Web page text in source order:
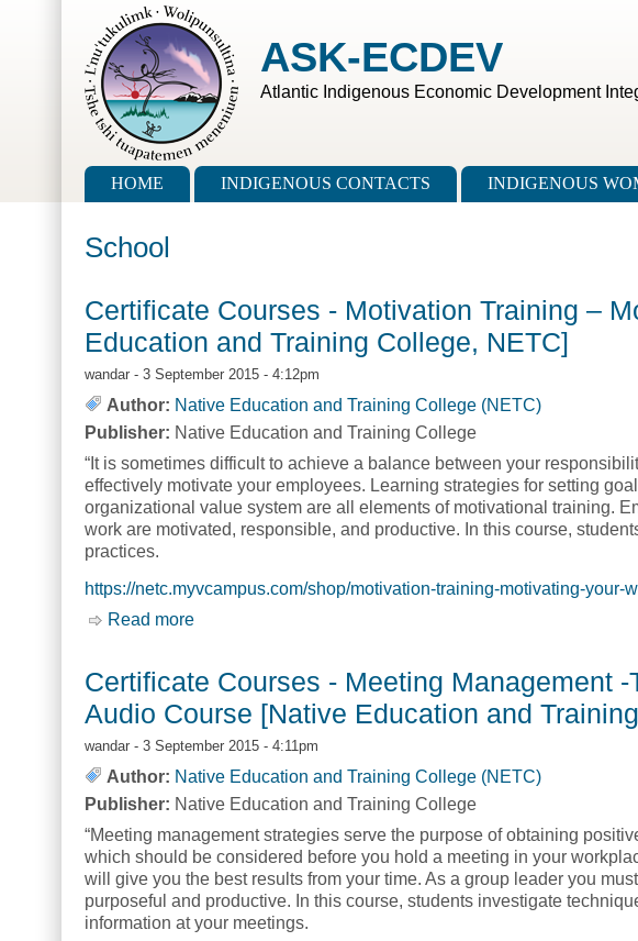
Skip to main content
ASK-ECDEV
Atlantic Indigenous Economic Development
Main menu
HOME INDIGENOUS CONTACTS INDIGENOUS
School
Certificate Courses - Motivation Training –
Education and Training College, NETC]
wandar - 3 September 2015 - 4:12pm
Author: Native Education and Training College (NETC)
Publisher: Native Education and Training College
“It is sometimes difficult to achieve a balance between your
effectively motivate your employees. Learning strategies for setting
organizational value system are all elements of motivational training.
work are motivated, responsible, and productive. In this course,
practices.
https://netc.myvcampus.com/shop/motivation-training-motivating-your-
Read more about Certificate Courses - Motivation Training –
Certificate Courses - Meeting Management
Audio Course [Native Education and
wandar - 3 September 2015 - 4:11pm
Author: Native Education and Training College (NETC)
Publisher: Native Education and Training College
“Meeting management strategies serve the purpose of obtaining
which should be considered before you hold a meeting in your
will give you the best results from your time. As a group leader you
purposeful and productive. In this course, students investigate
information at your meetings.